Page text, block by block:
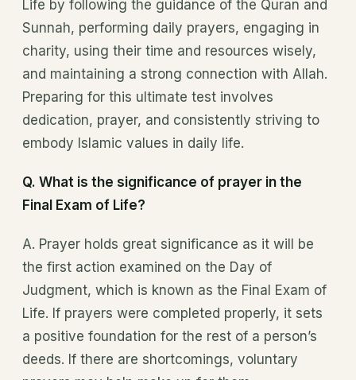
Life by following the guidance of the Quran and
Sunnah, performing daily prayers, engaging in
charity, using their time and resources wisely,
and maintaining a strong connection with Allah.
Preparing for this ultimate test involves
dedication, prayer, and consistently striving to
embody Islamic values in daily life.
Q. What is the significance of prayer in the
Final Exam of Life?
A. Prayer holds great significance as it will be
the first action examined on the Day of
Judgment, which is known as the Final Exam of
Life. If prayers were completed properly, it sets
a positive foundation for the rest of a person’s
deeds. If there are shortcomings, voluntary